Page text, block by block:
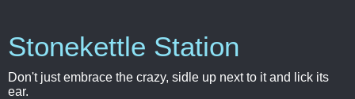
Stonekettle Station
Don't just embrace the crazy, sidle up next to it and lick its
ear.